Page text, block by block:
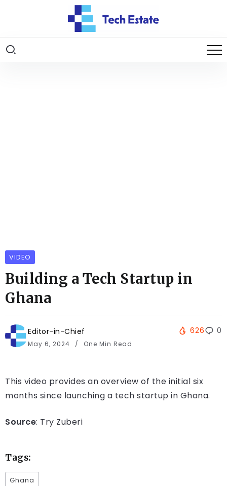
VIDEO
Building a Tech Startup in
Ghana
Editor-in-Chief
May 6, 2024 One Min Read
626 0
This video provides an overview of the initial six
months since launching a tech startup in Ghana.
Source: Try Zuberi
Tags:
Ghana